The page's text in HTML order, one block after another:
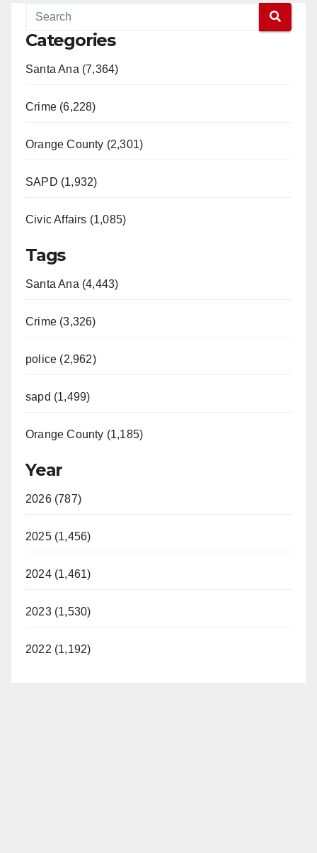
Categories
Santa Ana (7,364)
Crime (6,228)
Orange County (2,301)
SAPD (1,932)
Civic Affairs (1,085)
Tags
Santa Ana (4,443)
Crime (3,326)
police (2,962)
sapd (1,499)
Orange County (1,185)
Year
2026 (787)
2025 (1,456)
2024 (1,461)
2023 (1,530)
2022 (1,192)